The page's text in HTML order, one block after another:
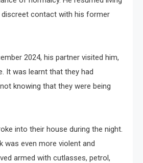
discreet contact with his former
2024, his partner visited him,
It was learnt that they had
knowing that they were being
into their house during the night.
was even more violent and
armed with cutlasses, petrol,